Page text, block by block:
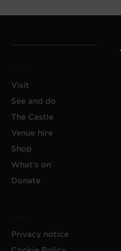
Visit
See and do
The Castle
Venue hire
Shop
What's on
Donate
Privacy notice